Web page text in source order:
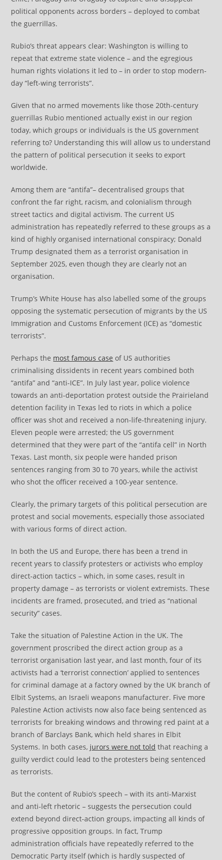
political opponents across borders – deployed to combat
the guerrillas.
Rubio’s threat appears clear: Washington is willing to
repeat that extreme state violence – and the egregious
human rights violations it led to – in order to stop modern-
day “left-wing terrorists”.
Given that no armed movements like those 20th-century
guerrillas Rubio mentioned actually exist in our region
today, which groups or individuals is the US government
referring to? Understanding this will allow us to understand
the pattern of political persecution it seeks to export
worldwide.
Among them are “antifa”– decentralised groups that
confront the far right, racism, and colonialism through
street tactics and digital activism. The current US
administration has repeatedly referred to these groups as a
kind of highly organised international conspiracy; Donald
Trump designated them as a terrorist organisation in
September 2025, even though they are clearly not an
organisation.
Trump’s White House has also labelled some of the groups
opposing the systematic persecution of migrants by the US
Immigration and Customs Enforcement (ICE) as “domestic
terrorists”.
Perhaps the most famous case of US authorities
criminalising dissidents in recent years combined both
“antifa” and “anti-ICE”. In July last year, police violence
towards an anti-deportation protest outside the Prairieland
detention facility in Texas led to riots in which a police
officer was shot and received a non-life-threatening injury.
Eleven people were arrested; the US government
determined that they were part of the “antifa cell” in North
Texas. Last month, six people were handed prison
sentences ranging from 30 to 70 years, while the activist
who shot the officer received a 100-year sentence.
Clearly, the primary targets of this political persecution are
protest and social movements, especially those associated
with various forms of direct action.
In both the US and Europe, there has been a trend in
recent years to classify protesters or activists who employ
direct-action tactics – which, in some cases, result in
property damage – as terrorists or violent extremists. These
incidents are framed, prosecuted, and tried as “national
security” cases.
Take the situation of Palestine Action in the UK. The
government proscribed the direct action group as a
terrorist organisation last year, and last month, four of its
activists had a ‘terrorist connection’ applied to sentences
for criminal damage at a factory owned by the UK branch of
Elbit Systems, an Israeli weapons manufacturer. Five more
Palestine Action activists now also face being sentenced as
terrorists for breaking windows and throwing red paint at a
branch of Barclays Bank, which held shares in Elbit
Systems. In both cases, jurors were not told that reaching a
guilty verdict could lead to the protesters being sentenced
as terrorists.
But the content of Rubio’s speech – with its anti-Marxist
and anti-left rhetoric – suggests the persecution could
extend beyond direct-action groups, impacting all kinds of
progressive opposition groups. In fact, Trump
administration officials have repeatedly referred to the
Democratic Party itself (which is hardly suspected of